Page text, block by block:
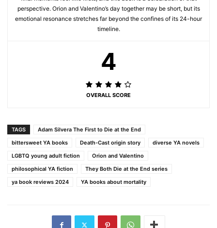
perspective. Orion and Valentino’s day together may be short, but its
emotional resonance stretches far beyond the confines of its 24-hour
timeline.
4
OVERALL SCORE
TAGS
Adam Silvera The First to Die at the End
bittersweet YA books
Death-Cast origin story
diverse YA novels
LGBTQ young adult fiction
Orion and Valentino
philosophical YA fiction
They Both Die at the End series
ya book reviews 2024
YA books about mortality